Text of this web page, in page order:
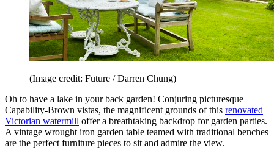
(Image credit: Future / Darren Chung)
Oh to have a lake in your back garden! Conjuring picturesque
Capability-Brown vistas, the magnificent grounds of this renovated
Victorian watermill offer a breathtaking backdrop for garden parties.
A vintage wrought iron garden table teamed with traditional benches
are the perfect furniture pieces to sit and admire the view.